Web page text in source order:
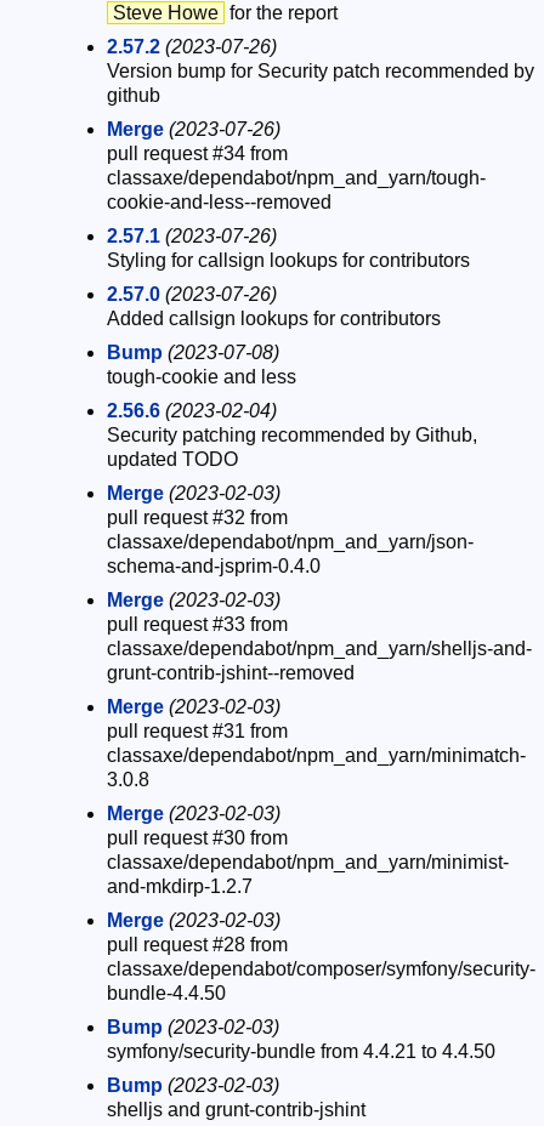
Steve Howe for the report
2.57.2 (2023-07-26)
Version bump for Security patch recommended by
github
Merge (2023-07-26)
pull request #34 from
classaxe/dependabot/npm_and_yarn/tough-
cookie-and-less--removed
2.57.1 (2023-07-26)
Styling for callsign lookups for contributors
2.57.0 (2023-07-26)
Added callsign lookups for contributors
Bump (2023-07-08)
tough-cookie and less
2.56.6 (2023-02-04)
Security patching recommended by Github,
updated TODO
Merge (2023-02-03)
pull request #32 from
classaxe/dependabot/npm_and_yarn/json-
schema-and-jsprim-0.4.0
Merge (2023-02-03)
pull request #33 from
classaxe/dependabot/npm_and_yarn/shelljs-and-
grunt-contrib-jshint--removed
Merge (2023-02-03)
pull request #31 from
classaxe/dependabot/npm_and_yarn/minimatch-
3.0.8
Merge (2023-02-03)
pull request #30 from
classaxe/dependabot/npm_and_yarn/minimist-
and-mkdirp-1.2.7
Merge (2023-02-03)
pull request #28 from
classaxe/dependabot/composer/symfony/security-
bundle-4.4.50
Bump (2023-02-03)
symfony/security-bundle from 4.4.21 to 4.4.50
Bump (2023-02-03)
shelljs and grunt-contrib-jshint